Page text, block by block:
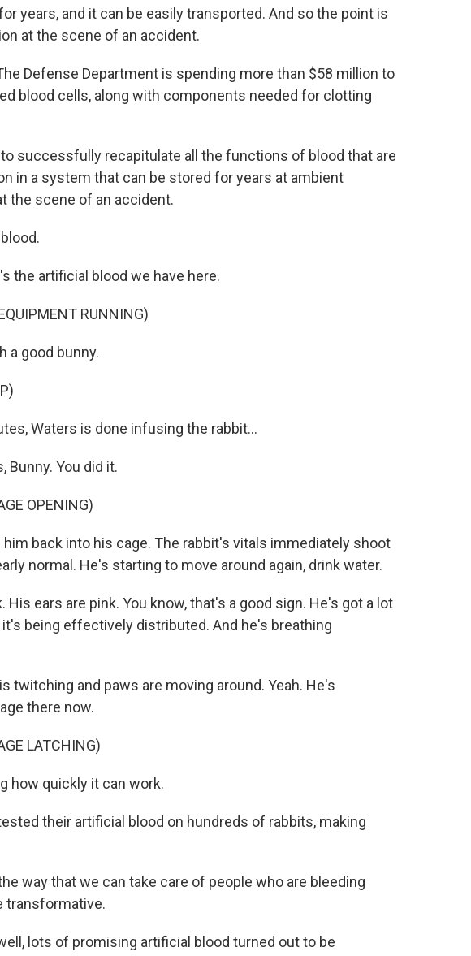
years, and it can be easily transported. And so the point is
at the scene of an accident.
Defense Department is spending more than $58 million to
blood cells, along with components needed for clotting
to successfully recapitulate all the functions of blood that are
in a system that can be stored for years at ambient
the scene of an accident.
the artificial blood we have here.
RUNNING)
a good bunny.
Waters is done infusing the rabbit...
Bunny. You did it.
OPENING)
him back into his cage. The rabbit's vitals immediately shoot
normal. He's starting to move around again, drink water.
His ears are pink. You know, that's a good sign. He's got a lot
being effectively distributed. And he's breathing
twitching and paws are moving around. Yeah. He's
there now.
LATCHING)
how quickly it can work.
their artificial blood on hundreds of rabbits, making
way that we can take care of people who are bleeding
transformative.
lots of promising artificial blood turned out to be